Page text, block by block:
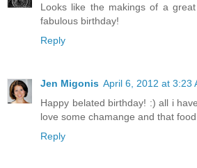
Looks like the makings of a
fabulous birthday!
Reply
Jen Migonis April 6, 2012 at 3:23
Happy belated birthday! :) all i
love some chamange and that
Reply